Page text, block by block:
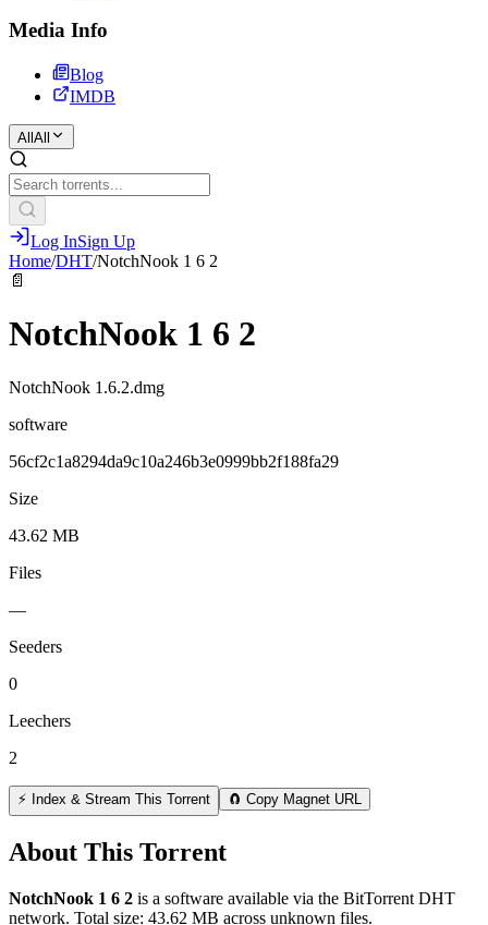
Media Info
Blog
IMDB
All All
Log InSign Up
Home/DHT/NotchNook 1 6 2
📄
NotchNook 1 6 2
NotchNook 1.6.2.dmg
software
56cf2c1a8294da9c10a246b3e0999bb2f188fa29
Size
43.62 MB
Files
—
Seeders
0
Leechers
2
⚡ Index & Stream This Torrent 🧲 Copy Magnet URL
About This Torrent
NotchNook 1 6 2 is a software available via the BitTorrent DHT
network. Total size: 43.62 MB across unknown files.